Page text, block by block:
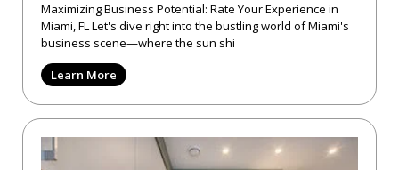
Maximizing Business Potential: Rate Your Experience in
Miami, FL Let's dive right into the bustling world of Miami's
business scene—where the sun shi
Learn More